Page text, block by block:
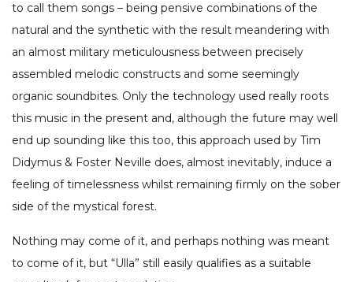
to call them songs – being pensive combinations of the
natural and the synthetic with the result meandering with
an almost military meticulousness between precisely
assembled melodic constructs and some seemingly
organic soundbites. Only the technology used really roots
this music in the present and, although the future may well
end up sounding like this too, this approach used by Tim
Didymus & Foster Neville does, almost inevitably, induce a
feeling of timelessness whilst remaining firmly on the sober
side of the mystical forest.
Nothing may come of it, and perhaps nothing was meant
to come of it, but “Ulla” still easily qualifies as a suitable